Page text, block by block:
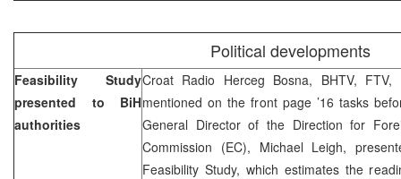
Political developments
Feasibility Study
presented to BiH
authorities
Croat Radio Herceg Bosna, BHTV,
mentioned on the front page ’16 tasks
General Director of the Direction for
Commission (EC), Michael Leigh,
Feasibility Study, which estimates the